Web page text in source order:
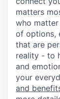
matters
who matter
of options,
that are
reality - to
and
your
and